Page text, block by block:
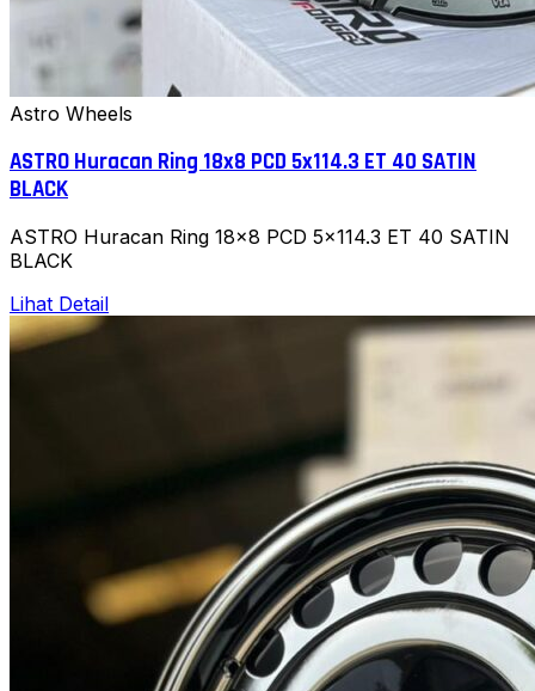
Astro Wheels
ASTRO Huracan Ring 18x8 PCD 5x114.3 ET 40 SATIN
BLACK
ASTRO Huracan Ring 18x8 PCD 5x114.3 ET 40 SATIN
BLACK
Lihat Detail